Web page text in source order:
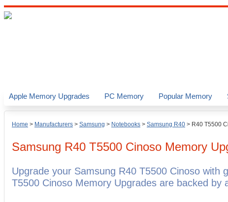
Home > Manufacturers > Samsung > Notebooks > Samsung R40 > R40 T5500
Samsung R40 T5500 Cinoso Memory
Upgrade your Samsung R40 T5500 Cinoso with
T5500 Cinoso Memory Upgrades are backed by
Apple Memory Upgrades PC Memory Popular Memory